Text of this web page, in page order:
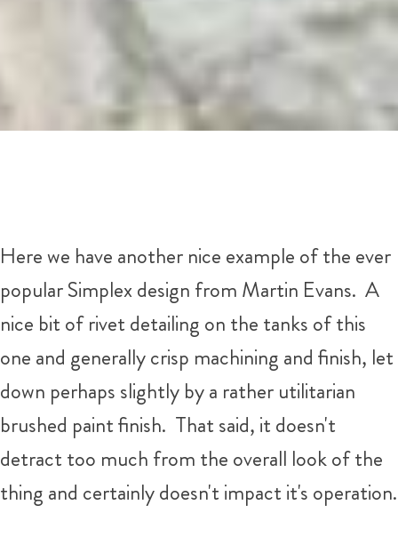
Here we have another nice example of the ever
popular Simplex design from Martin Evans. A
nice bit of rivet detailing on the tanks of this
one and generally crisp machining and finish, let
down perhaps slightly by a rather utilitarian
brushed paint finish. That said, it doesn't
detract too much from the overall look of the
thing and certainly doesn't impact it's operation.